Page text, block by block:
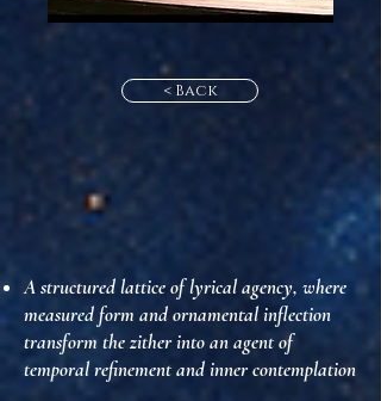
< Back
A structured lattice of lyrical agency, where
measured form and ornamental inflection
transform the zither into an agent of
temporal refinement and inner contemplation